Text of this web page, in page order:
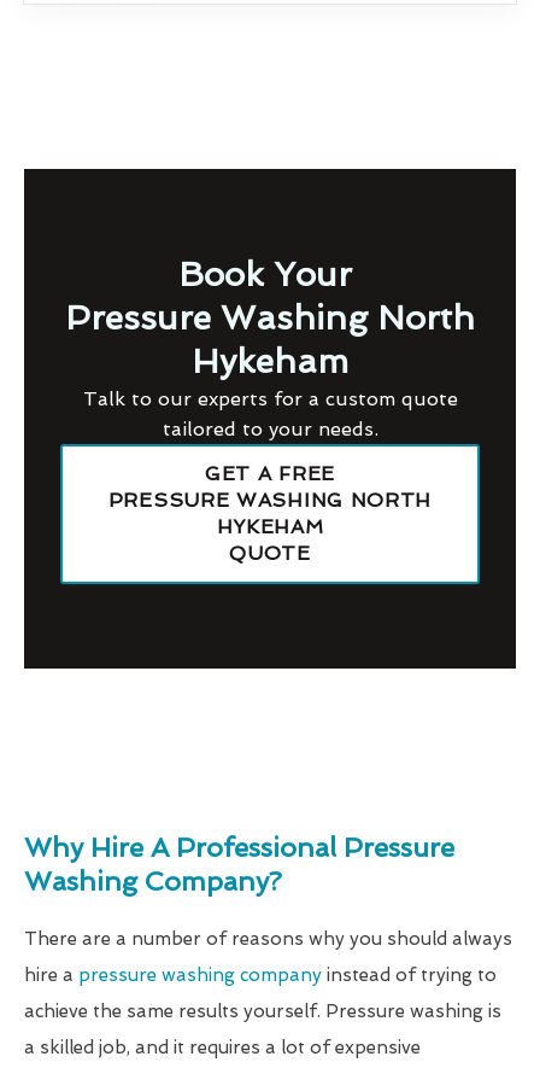
Book Your
Pressure Washing North
Hykeham
Talk to our experts for a custom quote
tailored to your needs.
GET A FREE
PRESSURE WASHING NORTH
HYKEHAM
QUOTE
Why Hire A Professional Pressure
Washing Company?
There are a number of reasons why you should always
hire a pressure washing company instead of trying to
achieve the same results yourself. Pressure washing is
a skilled job, and it requires a lot of expensive